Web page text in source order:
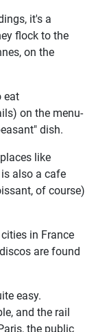
it's a
flock to the
on the
eat
on the menu-
dish.
like
also a cafe
of course)
in France
are found
easy.
and the rail
the public